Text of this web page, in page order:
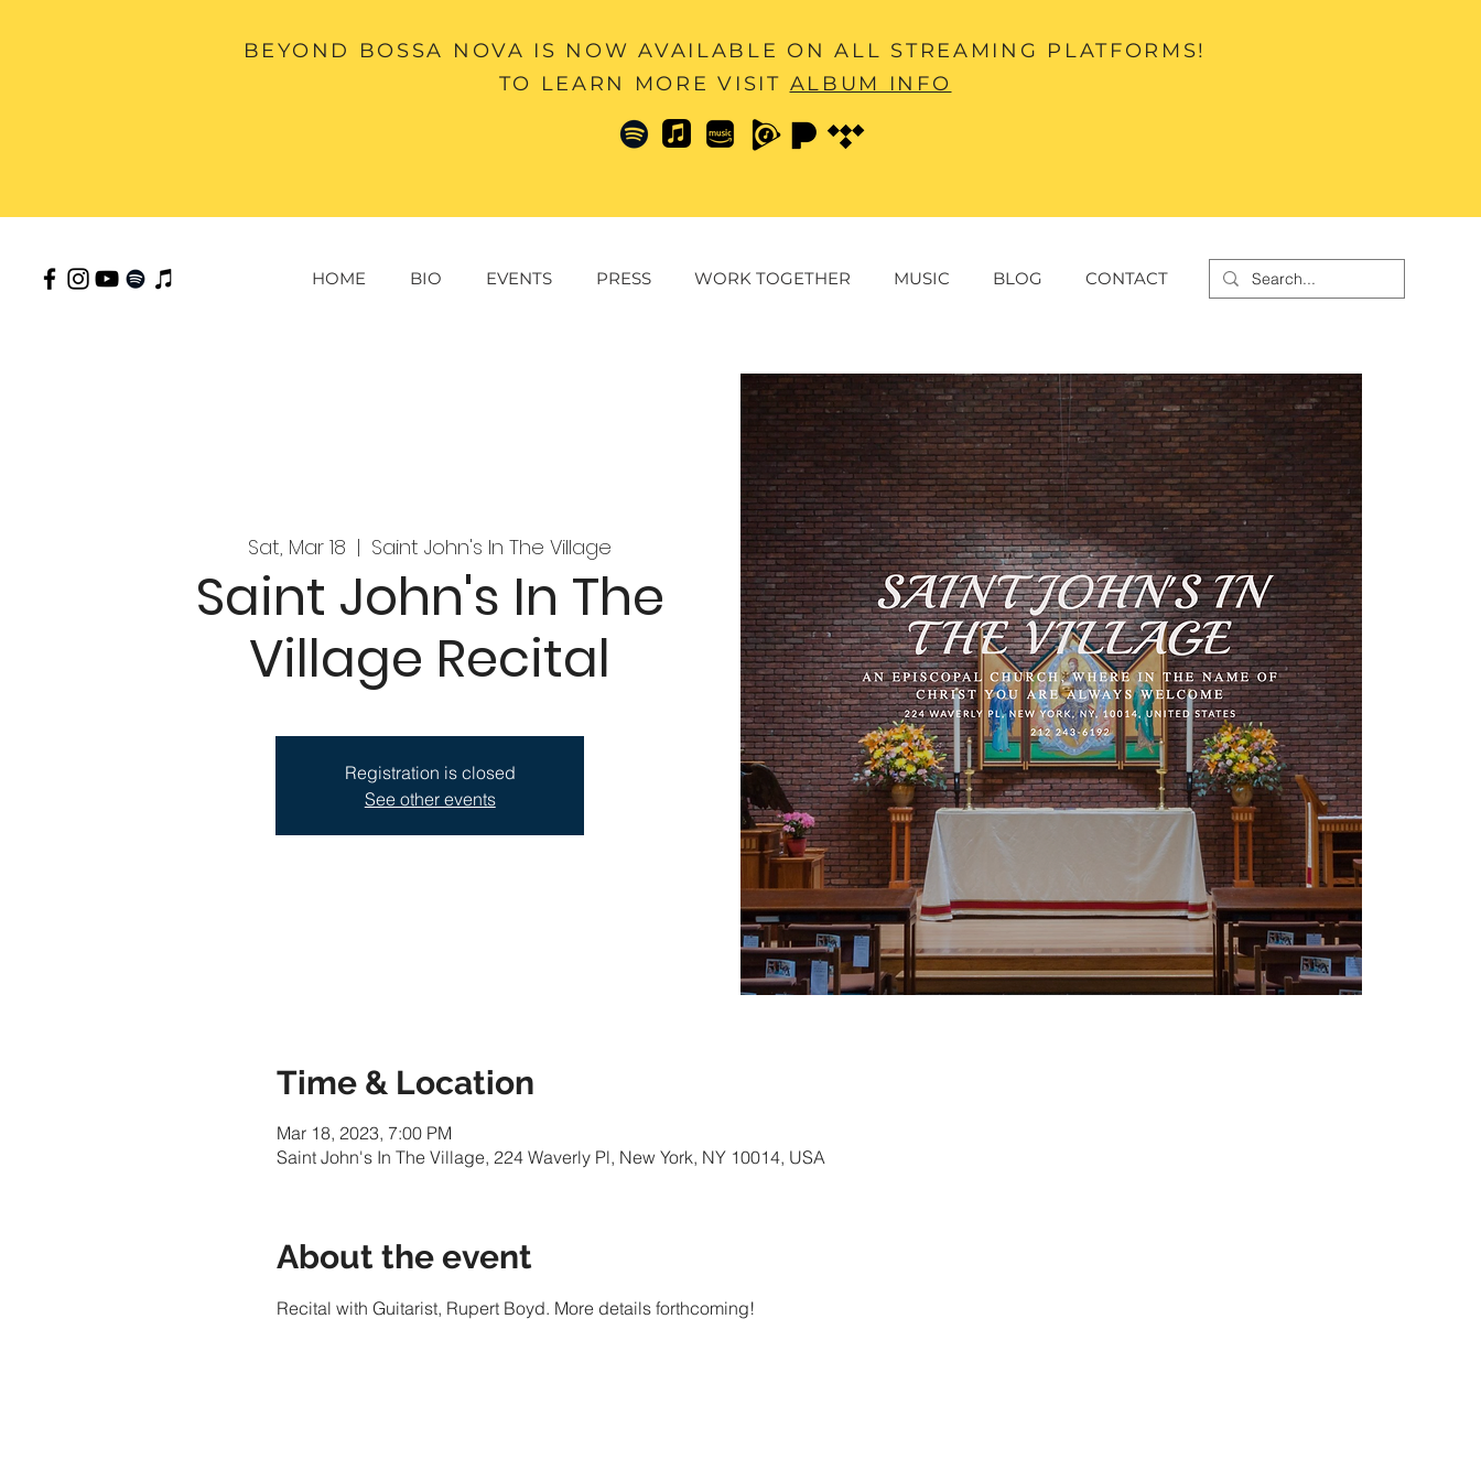
BEYOND BOSSA NOVA IS NOW AVAILABLE ON ALL STREAMING PLATFORMS!
TO LEARN MORE VISIT ALBUM INFO
HOME BIO EVENTS PRESS WORK TOGETHER MUSIC BLOG CONTACT
Sat, Mar 18
  |
Saint John's In The Village
Saint John's In The
Village Recital
Registration is closed
See other events
Time & Location
Mar 18, 2023, 7:00 PM
Saint John's In The Village, 224 Waverly Pl, New York, NY 10014, USA
About the event
Recital with Guitarist, Rupert Boyd. More details forthcoming!